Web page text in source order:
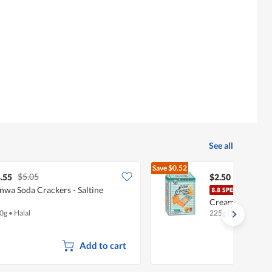
See all
$5.05
Soda Crackers - Saltine
• Halal
Add to cart
Save$0.52
$2.50
Cream (Special)
225g (10 per pack)